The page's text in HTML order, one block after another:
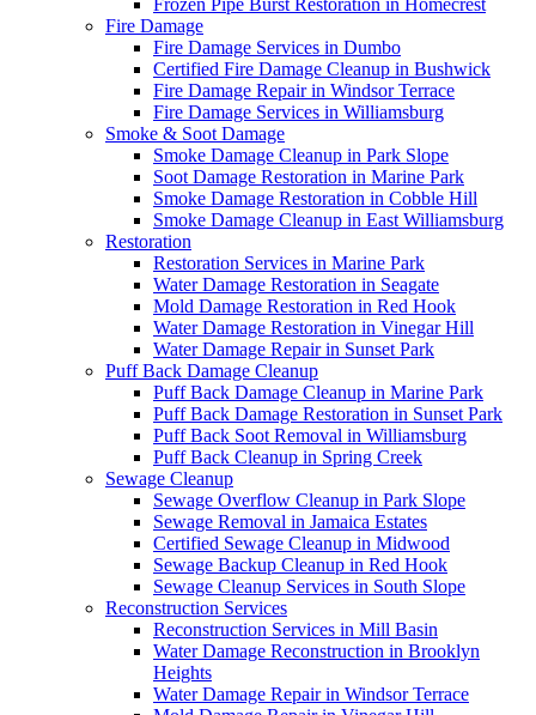
Frozen Pipe Burst Restoration in Homecrest
Fire Damage
Fire Damage Services in Dumbo
Certified Fire Damage Cleanup in Bushwick
Fire Damage Repair in Windsor Terrace
Fire Damage Services in Williamsburg
Smoke & Soot Damage
Smoke Damage Cleanup in Park Slope
Soot Damage Restoration in Marine Park
Smoke Damage Restoration in Cobble Hill
Smoke Damage Cleanup in East Williamsburg
Restoration
Restoration Services in Marine Park
Water Damage Restoration in Seagate
Mold Damage Restoration in Red Hook
Water Damage Restoration in Vinegar Hill
Water Damage Repair in Sunset Park
Puff Back Damage Cleanup
Puff Back Damage Cleanup in Marine Park
Puff Back Damage Restoration in Sunset Park
Puff Back Soot Removal in Williamsburg
Puff Back Cleanup in Spring Creek
Sewage Cleanup
Sewage Overflow Cleanup in Park Slope
Sewage Removal in Jamaica Estates
Certified Sewage Cleanup in Midwood
Sewage Backup Cleanup in Red Hook
Sewage Cleanup Services in South Slope
Reconstruction Services
Reconstruction Services in Mill Basin
Water Damage Reconstruction in Brooklyn
Heights
Water Damage Repair in Windsor Terrace